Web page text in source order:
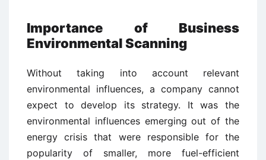
Importance of Business
Environmental Scanning
Without taking into account relevant
environmental influences, a company cannot
expect to develop its strategy. It was the
environmental influences emerging out of the
energy crisis that were responsible for the
popularity of smaller, more fuel-efficient